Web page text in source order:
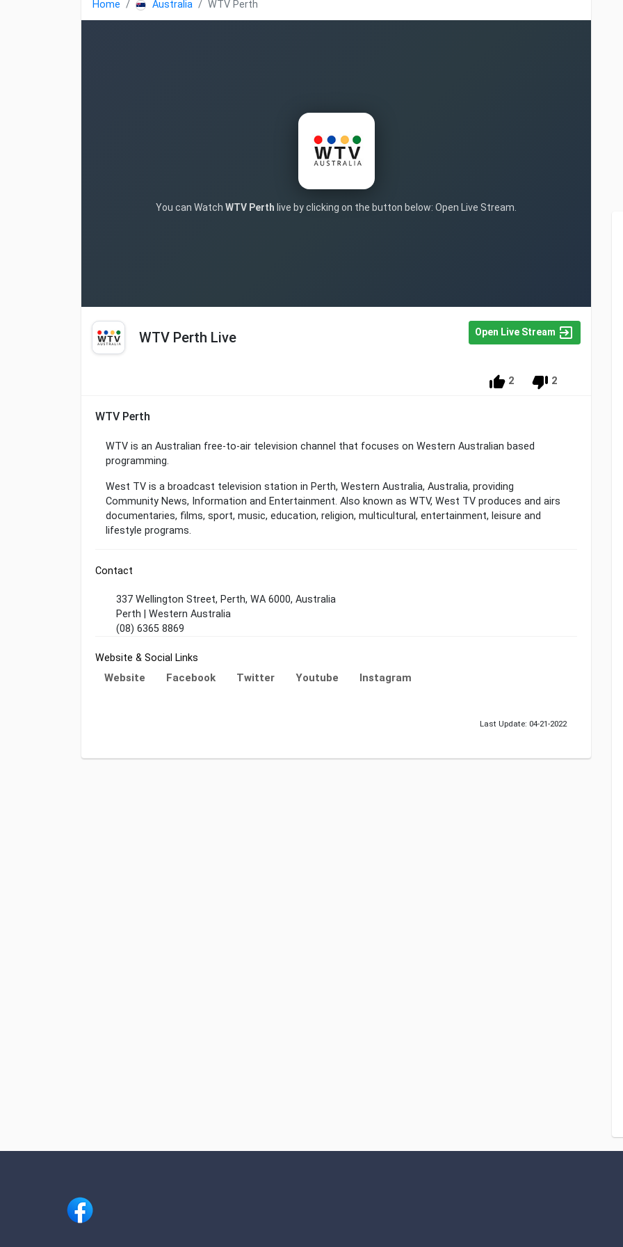
Home Australia WTV Perth
You can WatchWTV Perth live by clicking on the button below: Open Live Stream.
WTV Perth Live Open Live Stream
2 2
WTV Perth
WTV is an Australian free-to-air television channel that focuses on Western Australian based
programming.
West TV is a broadcast television station in Perth, Western Australia, Australia, providing
Community News, Information and Entertainment. Also known as WTV, West TV produces and airs
documentaries, films, sport, music, education, religion, multicultural, entertainment, leisure and
lifestyle programs.
Contact
337 Wellington Street, Perth, WA 6000, Australia
Perth | Western Australia
(08) 6365 8869
Website & Social Links
Website Facebook Twitter Youtube Instagram
Last Update: 04-21-2022